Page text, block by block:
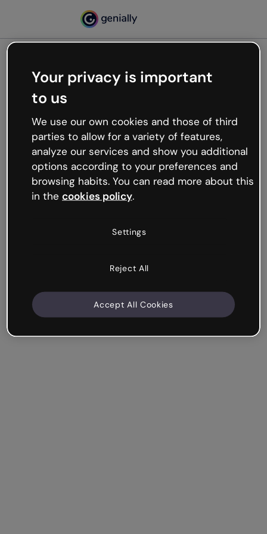
Oops, something’s not
working
We’re not sure what happened but the internet is
like that and unexpected hiccups occur.
Try refreshing the page or go back to Genially and
try your luck later.
Your privacy is important
to us
We use our own cookies and those of third
parties to allow for a variety of features,
analyze our services and show you additional
options according to your preferences and
browsing habits. You can read more about this
in the cookies policy.
Settings
Reject All
Accept All Cookies